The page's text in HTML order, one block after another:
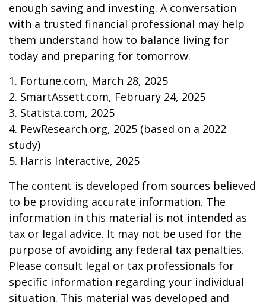
enough saving and investing. A conversation
with a trusted financial professional may help
them understand how to balance living for
today and preparing for tomorrow.
1. Fortune.com, March 28, 2025
2. SmartAssett.com, February 24, 2025
3. Statista.com, 2025
4. PewResearch.org, 2025 (based on a 2022
study)
5. Harris Interactive, 2025
The content is developed from sources believed
to be providing accurate information. The
information in this material is not intended as
tax or legal advice. It may not be used for the
purpose of avoiding any federal tax penalties.
Please consult legal or tax professionals for
specific information regarding your individual
situation. This material was developed and